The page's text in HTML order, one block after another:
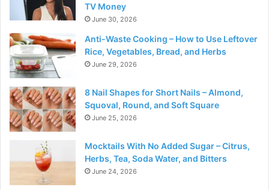
TV Money
June 30, 2026
Anti-Waste Cooking – How to Use Leftover
Rice, Vegetables, Bread, and Herbs
June 29, 2026
8 Nail Shapes for Short Nails – Almond,
Squoval, Round, and Soft Square
June 25, 2026
Mocktails With No Added Sugar – Citrus,
Herbs, Tea, Soda Water, and Bitters
June 24, 2026